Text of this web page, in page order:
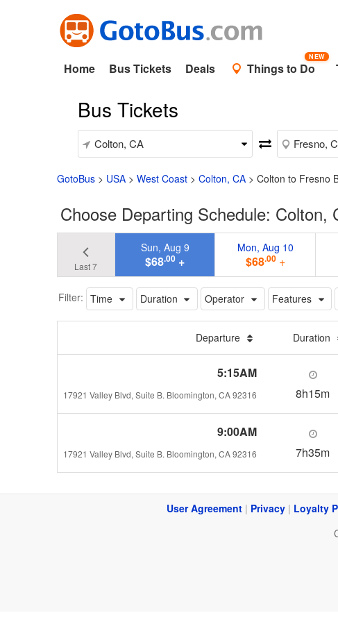
Home Bus Tickets Deals Things to Do
NEW
Bus Tickets
GotoBus > USA > West Coast > Colton, CA > Colton to Fresno
Choose Departing Schedule: Colton,
Last 7
Sun, Aug 9
$68.00 +
Mon, Aug 10
$68.00+
Filter: Time Duration Operator Features
Departure Duration
5:15AM
17921 Valley Blvd, Suite B. Bloomington, CA 92316 8h15m
9:00AM
17921 Valley Blvd, Suite B. Bloomington, CA 92316 7h35m
User Agreement | Privacy | Loyalty